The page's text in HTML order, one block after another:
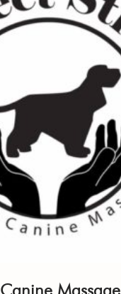
Massage